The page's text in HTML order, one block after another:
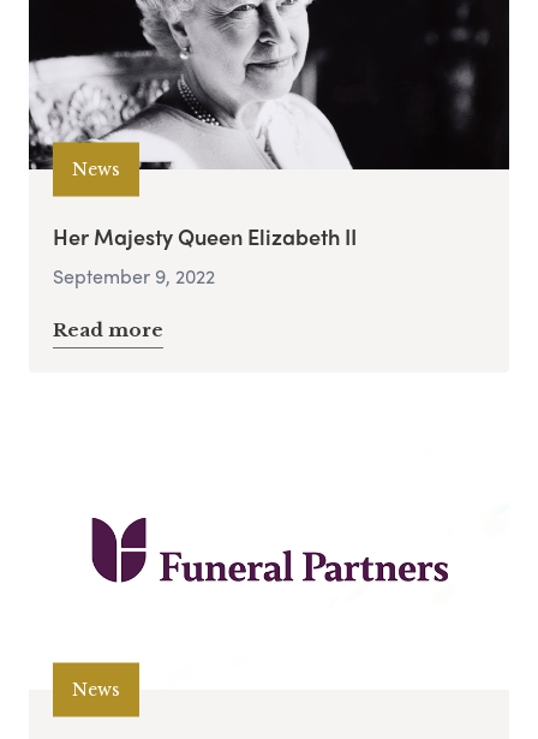
News
Her Majesty Queen Elizabeth II
September 9, 2022
Read more
News